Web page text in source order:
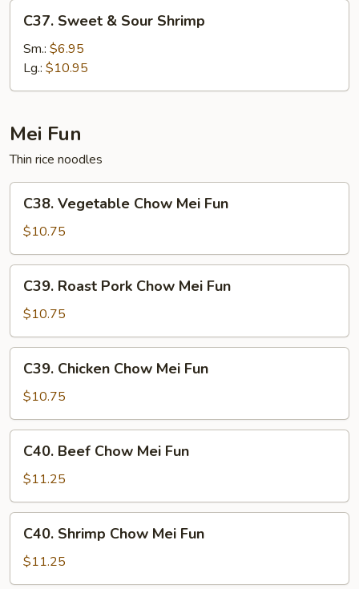
Sweet
Sour
Shrimp
C37. Sweet & Sour Shrimp
Sm.: $6.95
Lg.: $10.95
Mei Fun
Thin rice noodles
Vegetable
Chow
Mei
Fun
C38. Vegetable Chow Mei Fun
$10.75
Roast
Pork
Chow
Mei
Fun
C39. Roast Pork Chow Mei Fun
$10.75
Chicken
Chow
Mei
Fun
C39. Chicken Chow Mei Fun
$10.75
Beef
Chow
Mei
Fun
C40. Beef Chow Mei Fun
$11.25
Shrimp
Chow
Mei
C40. Shrimp Chow Mei Fun
$11.25